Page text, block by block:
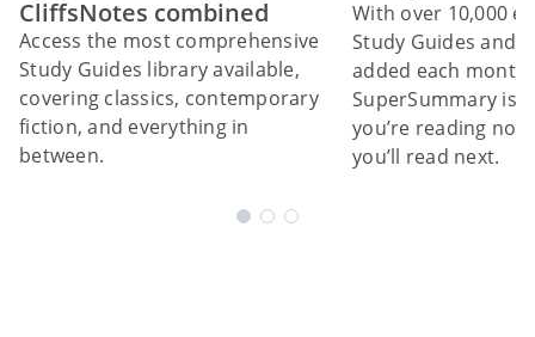
CliffsNotes combined
Access the most comprehensive
Study Guides library available,
covering classics, contemporary
fiction, and everything in
between.
With over 10,000
Study Guides and
added each month,
SuperSummary is
you’re reading
you’ll read next.